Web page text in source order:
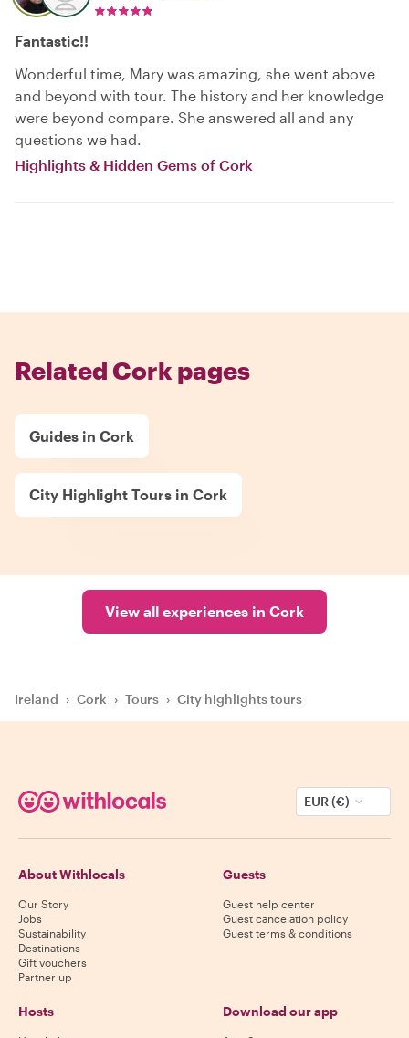
Fantastic!!
Wonderful time, Mary was amazing, she went above
and beyond with tour. The history and her knowledge
were beyond compare. She answered all and any
questions we had.
Highlights & Hidden Gems of Cork
Related Cork pages
Guides in Cork
City Highlight Tours in Cork
View all experiences in Cork
Ireland › Cork › Tours › City highlights tours
EUR (€)
About Withlocals
Our Story
Jobs
Sustainability
Destinations
Gift vouchers
Partner up
Guests
Guest help center
Guest cancelation policy
Guest terms & conditions
Hosts Download our app